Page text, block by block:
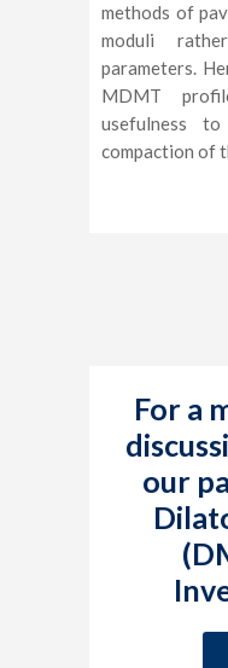
methods of
moduli
parameters.
MDMT
usefulness
compaction of
For a
our